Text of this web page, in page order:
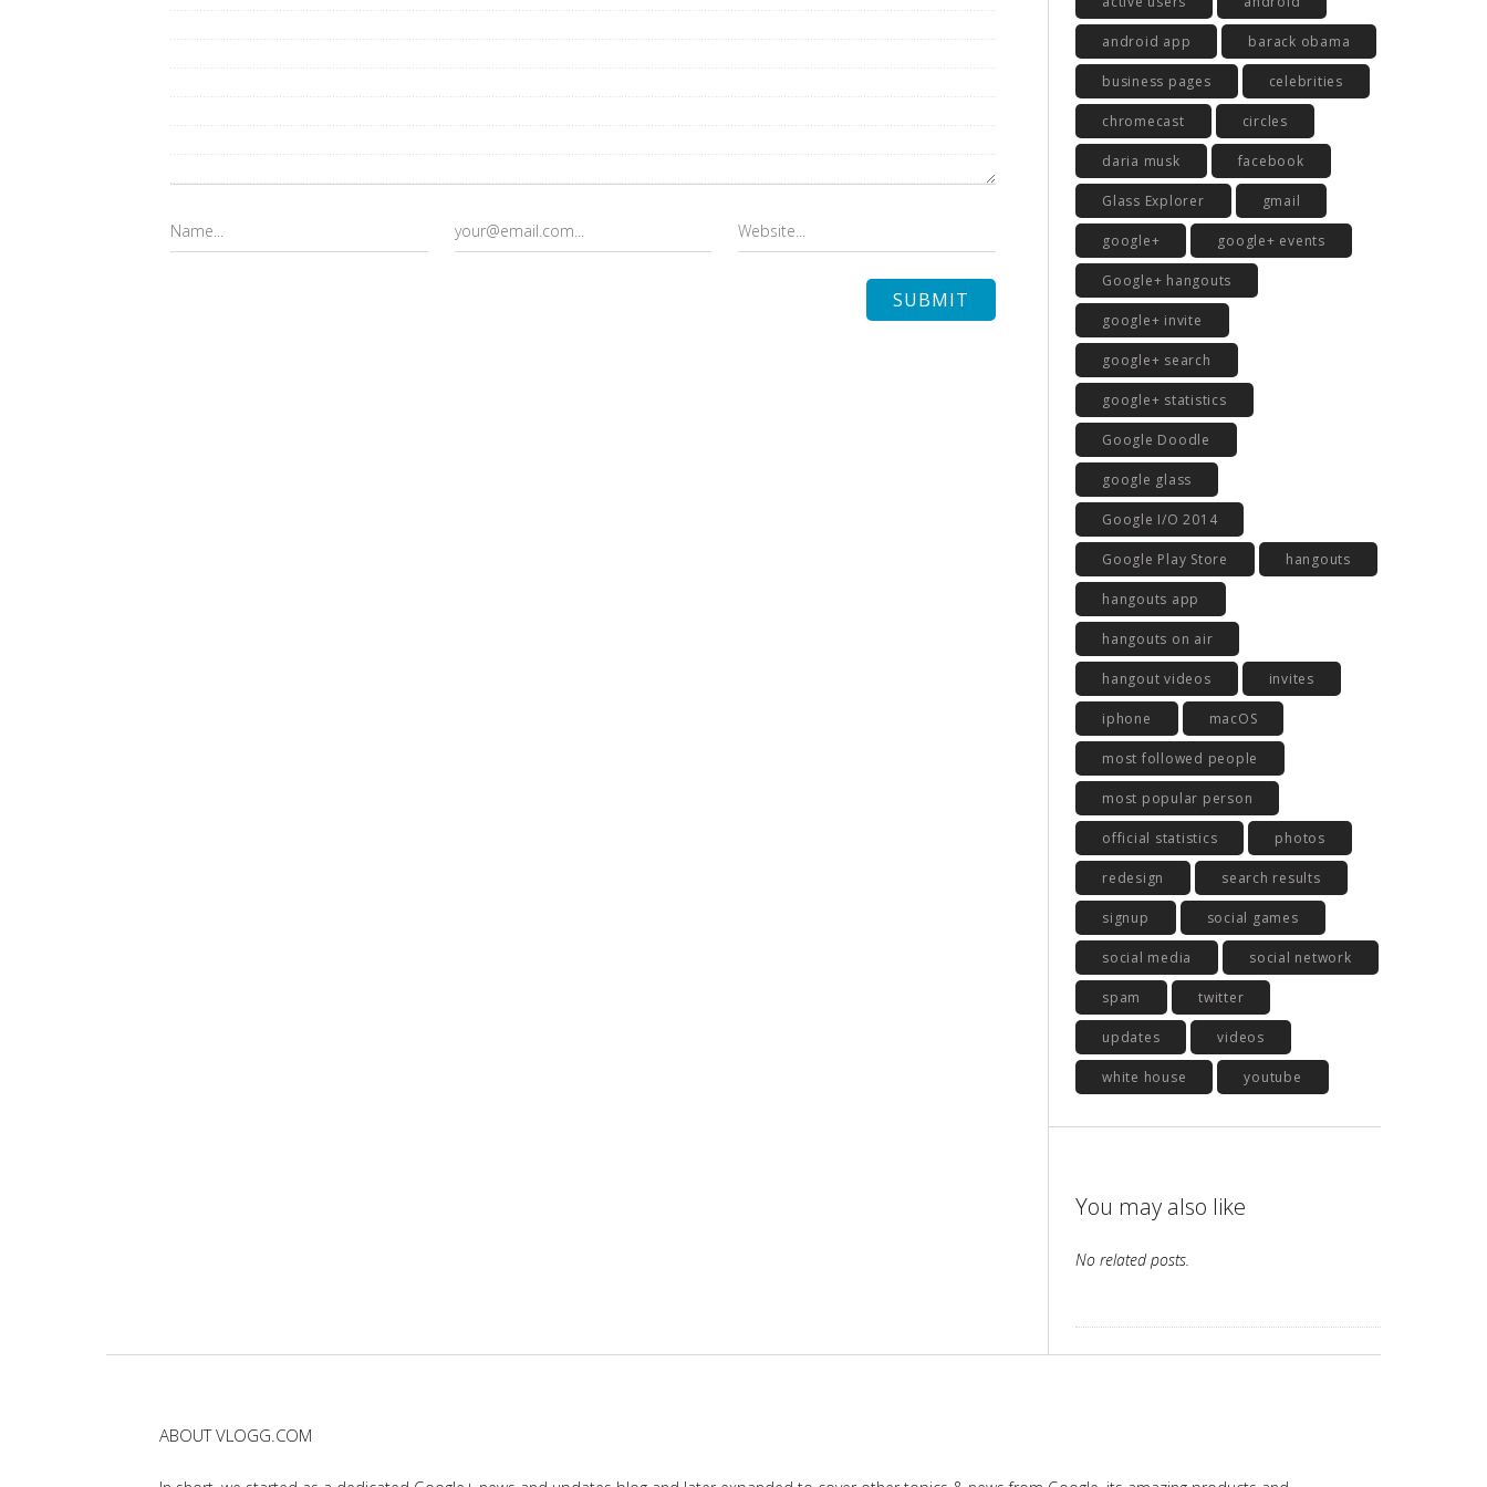
android app barack obama
business pages celebrities
chromecast circles
daria musk facebook
Glass Explorer gmail
google+ google+ events
Google+ hangouts
google+ invite
google+ search
google+ statistics
Google Doodle
google glass
Google I/O 2014
Google Play Store hangouts
hangouts app
hangouts on air
hangout videos invites
iphone macOS
most followed people
most popular person
official statistics photos
redesign search results
signup social games
social media social network
spam twitter
updates videos
white house youtube
You may also like
No related posts.
ABOUT VLOGG.COM